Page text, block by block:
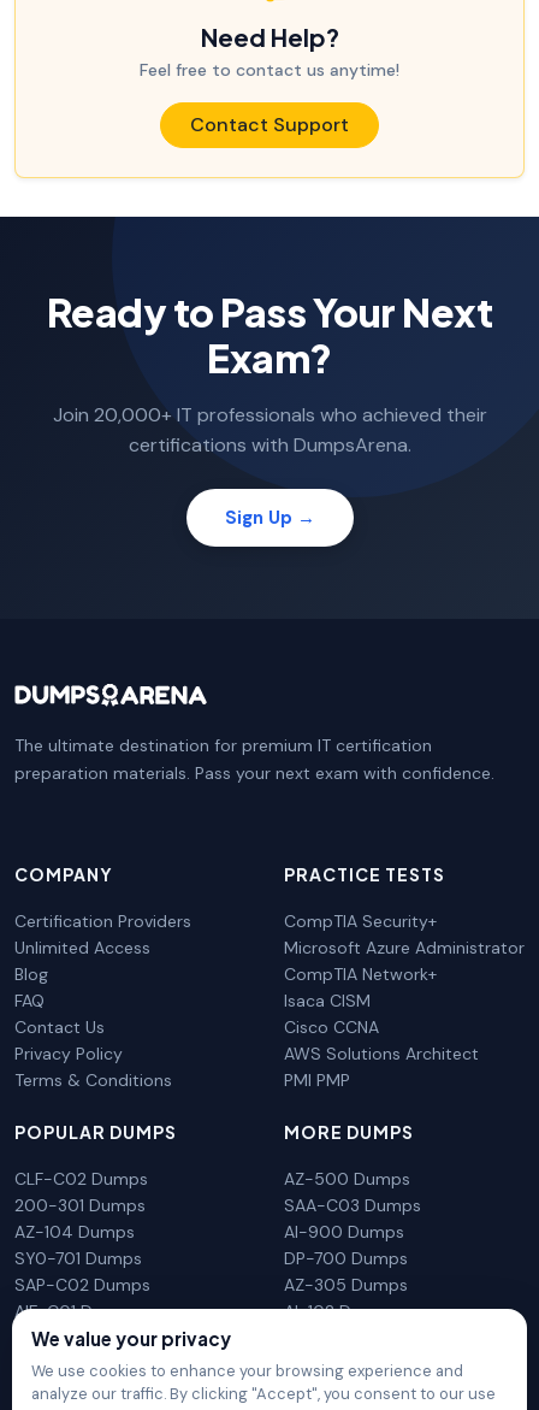
Need Help?
Feel free to contact us anytime!
Contact Support
Ready to Pass Your Next
Exam?
Join 20,000+ IT professionals who achieved their
certifications with DumpsArena.
Sign Up →
The ultimate destination for premium IT certification
preparation materials. Pass your next exam with confidence.
COMPANY
Certification Providers
Unlimited Access
Blog
FAQ
Contact Us
Privacy Policy
Terms & Conditions
PRACTICE TESTS
CompTIA Security+
Microsoft Azure Administrator
CompTIA Network+
Isaca CISM
Cisco CCNA
AWS Solutions Architect
PMI PMP
POPULAR DUMPS
CLF-C02 Dumps
200-301 Dumps
AZ-104 Dumps
SY0-701 Dumps
SAP-C02 Dumps
AIF-C01 Dumps
N10-009 Dumps
MORE DUMPS
AZ-500 Dumps
SAA-C03 Dumps
AI-900 Dumps
DP-700 Dumps
AZ-305 Dumps
AI-102 Dumps
We value your privacy
We use cookies to enhance your browsing experience and
analyze our traffic. By clicking "Accept", you consent to our use